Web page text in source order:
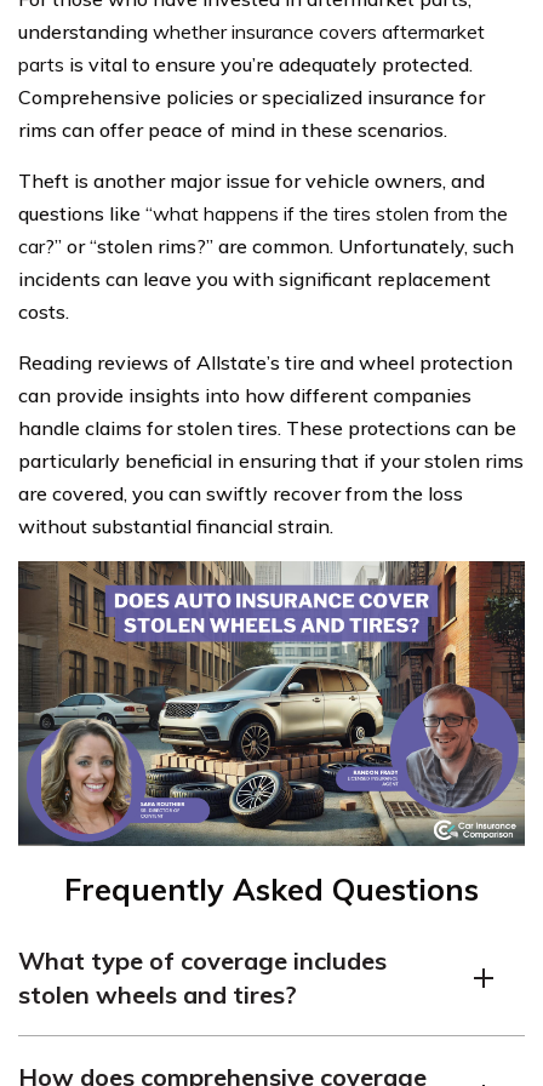
understanding whether insurance covers aftermarket
parts is vital to ensure you’re adequately protected.
Comprehensive policies or specialized insurance for
rims can offer peace of mind in these scenarios.
Theft is another major issue for vehicle owners, and
questions like “what happens if the tires stolen from the
car?” or “stolen rims?” are common. Unfortunately, such
incidents can leave you with significant replacement
costs.
Reading reviews of Allstate’s tire and wheel protection
can provide insights into how different companies
handle claims for stolen tires. These protections can be
particularly beneficial in ensuring that if your stolen rims
are covered, you can swiftly recover from the loss
without substantial financial strain.
Frequently Asked Questions
What type of coverage includes
stolen wheels and tires?
How does comprehensive coverage